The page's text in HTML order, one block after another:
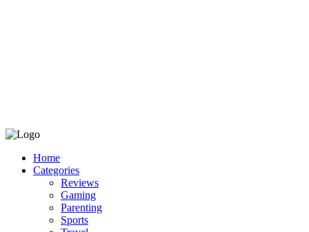
Home
Categories
Reviews
Gaming
Parenting
Sports